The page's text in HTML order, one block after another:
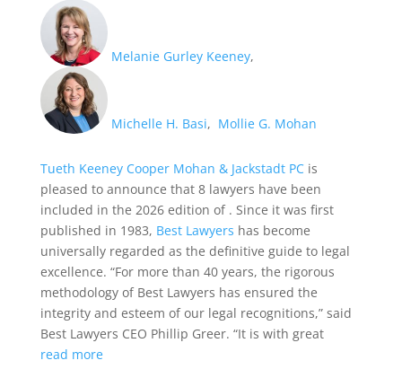
Melanie Gurley Keeney,
Michelle H. Basi, Mollie G. Mohan
Tueth Keeney Cooper Mohan & Jackstadt PCis
pleased to announce that 8 lawyers have been
included in the 2026 edition of . Since it was first
published in 1983, Best Lawyers has become
universally regarded as the definitive guide to legal
excellence. “For more than 40 years, the rigorous
methodology of Best Lawyers has ensured the
integrity and esteem of our legal recognitions,” said
Best Lawyers CEO Phillip Greer. “It is with great
read more